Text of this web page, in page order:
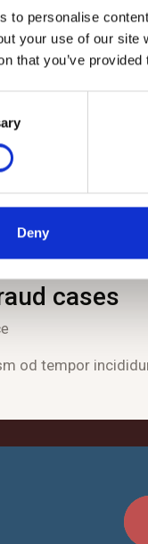
to personalise
your use of our
that you’ve
Deny
cases
od tempor